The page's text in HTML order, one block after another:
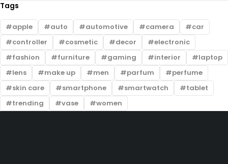
Tags
apple auto automotive camera
car
controller
cosmetic decor
electronic
fashion
furniture gaming interior
laptop
lens
make up men parfum
perfume
skin care
smartphone smartwatch
tablet
trending
vase women